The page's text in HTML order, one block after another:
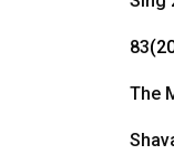
83
The